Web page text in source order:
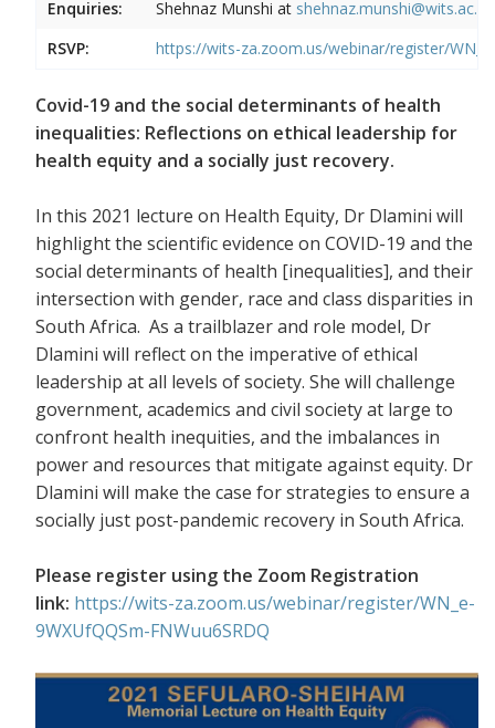
Enquiries: Shehnaz Munshi at shehnaz.munshi@wits.ac.za
RSVP:
https://wits-za.zoom.us/webinar/register/
Covid-19 and the social determinants of health
inequalities: Reflections on ethical leadership for
health equity and a socially just recovery.
In this 2021 lecture on Health Equity, Dr Dlamini will
highlight the scientific evidence on COVID-19 and the
social determinants of health [inequalities], and their
intersection with gender, race and class disparities in
South Africa. As a trailblazer and role model, Dr
Dlamini will reflect on the imperative of ethical
leadership at all levels of society. She will challenge
government, academics and civil society at large to
confront health inequities, and the imbalances in
power and resources that mitigate against equity. Dr
Dlamini will make the case for strategies to ensure a
socially just post-pandemic recovery in South Africa.
Please register using the Zoom Registration
link: https://wits-za.zoom.us/webinar/register/WN_e-
9WXUfQQSm-FNWuu6SRDQ